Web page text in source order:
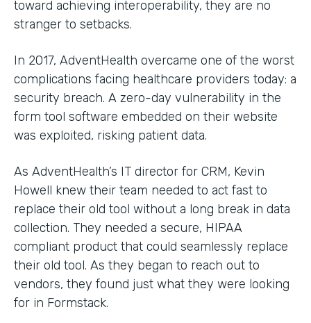
toward achieving interoperability, they are no
stranger to setbacks.
In 2017, AdventHealth overcame one of the worst
complications facing healthcare providers today: a
security breach. A zero-day vulnerability in the
form tool software embedded on their website
was exploited, risking patient data.
As AdventHealth’s IT director for CRM, Kevin
Howell knew their team needed to act fast to
replace their old tool without a long break in data
collection. They needed a secure, HIPAA
compliant product that could seamlessly replace
their old tool. As they began to reach out to
vendors, they found just what they were looking
for in Formstack.